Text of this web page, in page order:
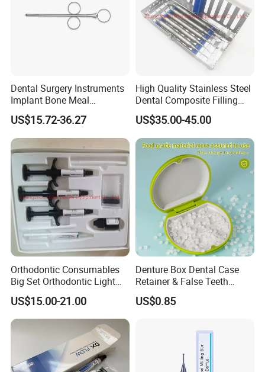
Dental Surgery Instruments
Implant Bone Meal
Conveyor Bone Powder
Pluggers
US$15.72-36.27
High Quality Stainless Steel
Dental Composite Filling
Instrument
US$35.00-45.00
Orthodontic Consumables
Big Set Orthodontic Light
Cure Adhesive Ortho
Bonding
US$15.00-21.00
Denture Box Dental Case
Retainer & False Teeth
Storage Container, Multi-
Function Dental Product
US$0.85